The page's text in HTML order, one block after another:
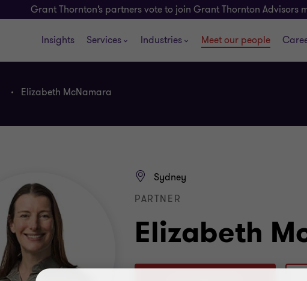
Grant Thornton’s partners vote to join Grant Thornton
Insights Services Industries Meet our people
Elizabeth McNamara
Elizabeth
Sydney
PARTNER